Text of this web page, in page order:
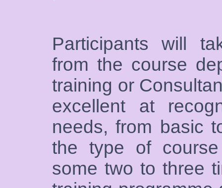
Participants will
from the course
training or
excellent at
needs, from basic
the type of
some two to three